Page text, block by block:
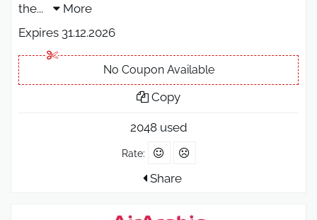
the...
More
Expires 31.12.2026
No Coupon Available
Copy
2048 used
Rate:
Share